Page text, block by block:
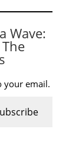
Wave:
your email.